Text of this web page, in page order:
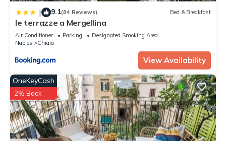
| 9.1(84 Reviews) Bed & Breakfast
le terrazze a Mergellina
Air Conditioner Parking
Designated Smoking Area
Naples
Chiaia
View Availability
OneKeyCash
2% Back